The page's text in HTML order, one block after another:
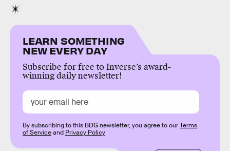
LEARN SOMETHING
NEW EVERY DAY
Subscribe for free to Inverse’s award-
winning daily newsletter!
By subscribing to this BDG newsletter, you agree to ourTerms
of Serviceand Privacy Policy